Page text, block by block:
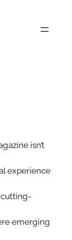
isn’t
experience
cutting-
emerging